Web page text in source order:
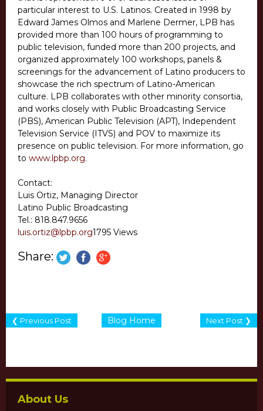
particular interest to U.S. Latinos. Created in 1998 by
Edward James Olmos and Marlene Dermer, LPB has
provided more than 100 hours of programming to
public television, funded more than 200 projects, and
organized approximately 100 workshops, panels &
screenings for the advancement of Latino producers to
showcase the rich spectrum of Latino-American
culture. LPB collaborates with other minority consortia,
and works closely with Public Broadcasting Service
(PBS), American Public Television (APT), Independent
Television Service (ITVS) and POV to maximize its
presence on public television. For more information, go
to www.lpbp.org.
Contact:
Luis Ortiz, Managing Director
Latino Public Broadcasting
Tel.: 818.847.9656
luis.ortiz@lpbp.org1795 Views
Share:
Blog Home
❮ Previous Post Next Post ❯
About Us